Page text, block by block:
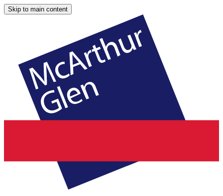
Skip to main content